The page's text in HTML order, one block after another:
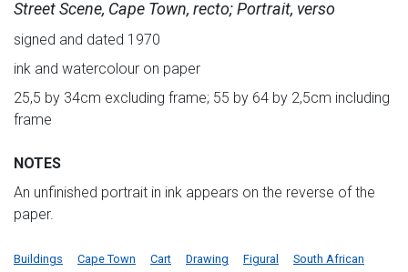
Street Scene, Cape Town, recto; Portrait, verso
signed and dated 1970
ink and watercolour on paper
25,5 by 34cm excluding frame; 55 by 64 by 2,5cm including
frame
NOTES
An unfinished portrait in ink appears on the reverse of the
paper.
Buildings Cape Town Cart Drawing Figural
South African